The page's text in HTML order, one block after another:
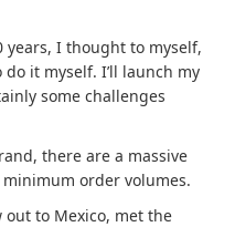
years, I thought to myself,
do it myself. I’ll launch my
some challenges
there are a massive
order volumes.
to Mexico, met the